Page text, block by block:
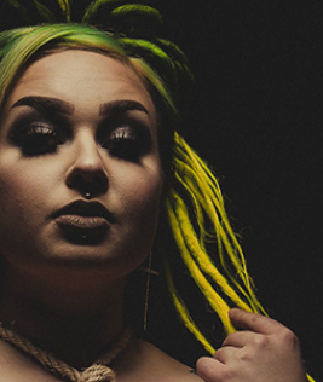
Miss Sassyfierce